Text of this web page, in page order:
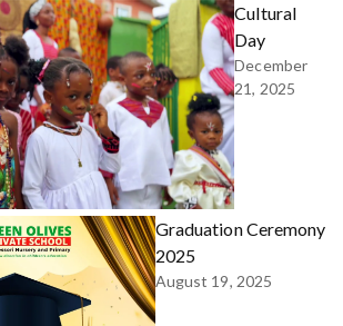
Cultural
Day
December
21, 2025
Graduation Ceremony
2025
August 19, 2025